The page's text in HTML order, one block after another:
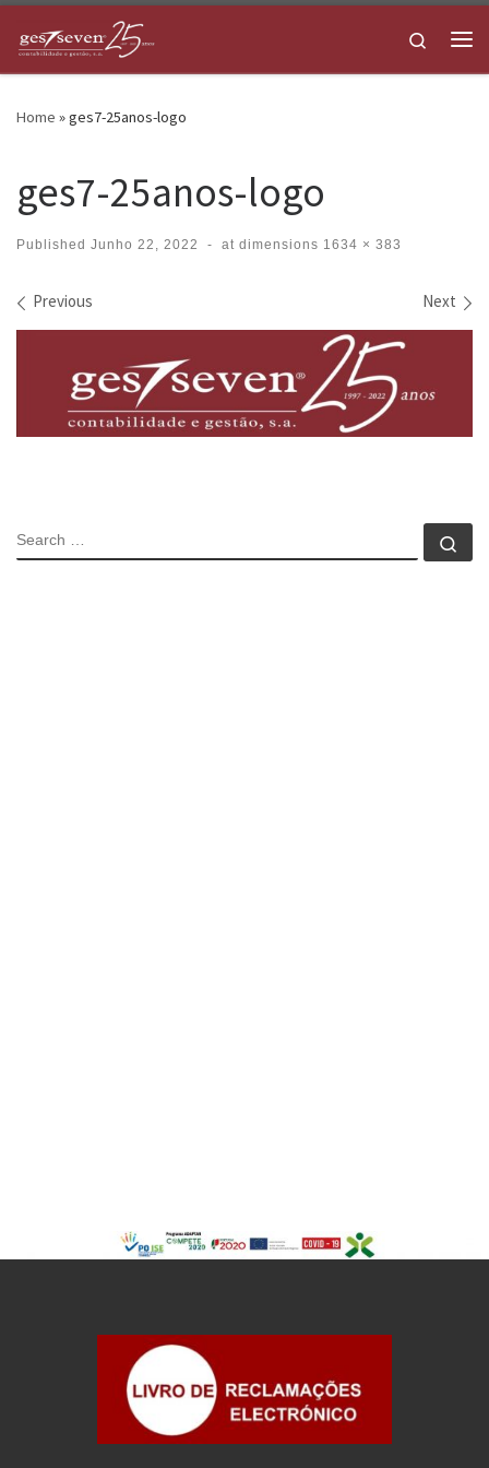
Skip to content
Search
Home »ges7-25anos-logo
ges7-25anos-logo
Published Junho 22, 2022 - at dimensions 1634 × 383
Images navigation
Previous Next
SEARCH